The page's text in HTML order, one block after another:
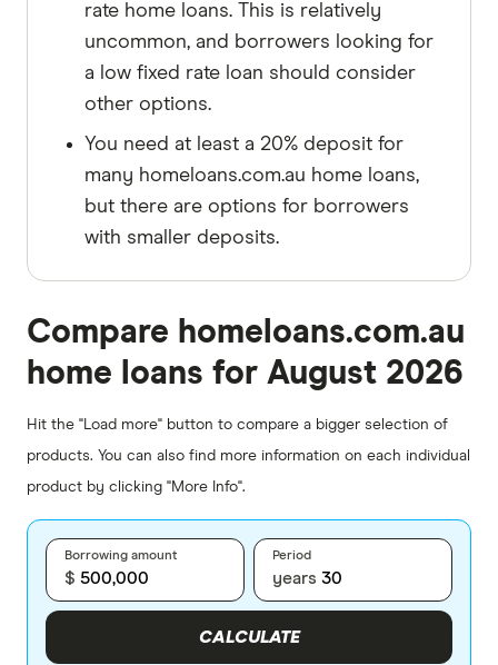
rate home loans. This is relatively
uncommon, and borrowers looking for
a low fixed rate loan should consider
other options.
You need at least a 20% deposit for
many homeloans.com.au home loans,
but there are options for borrowers
with smaller deposits.
Compare homeloans.com.au
home loans for August 2026
Hit the "Load more" button to compare a bigger selection of
products. You can also find more information on each individual
product by clicking "More Info".
Borrowing amount
$
Period
years
CALCULATE